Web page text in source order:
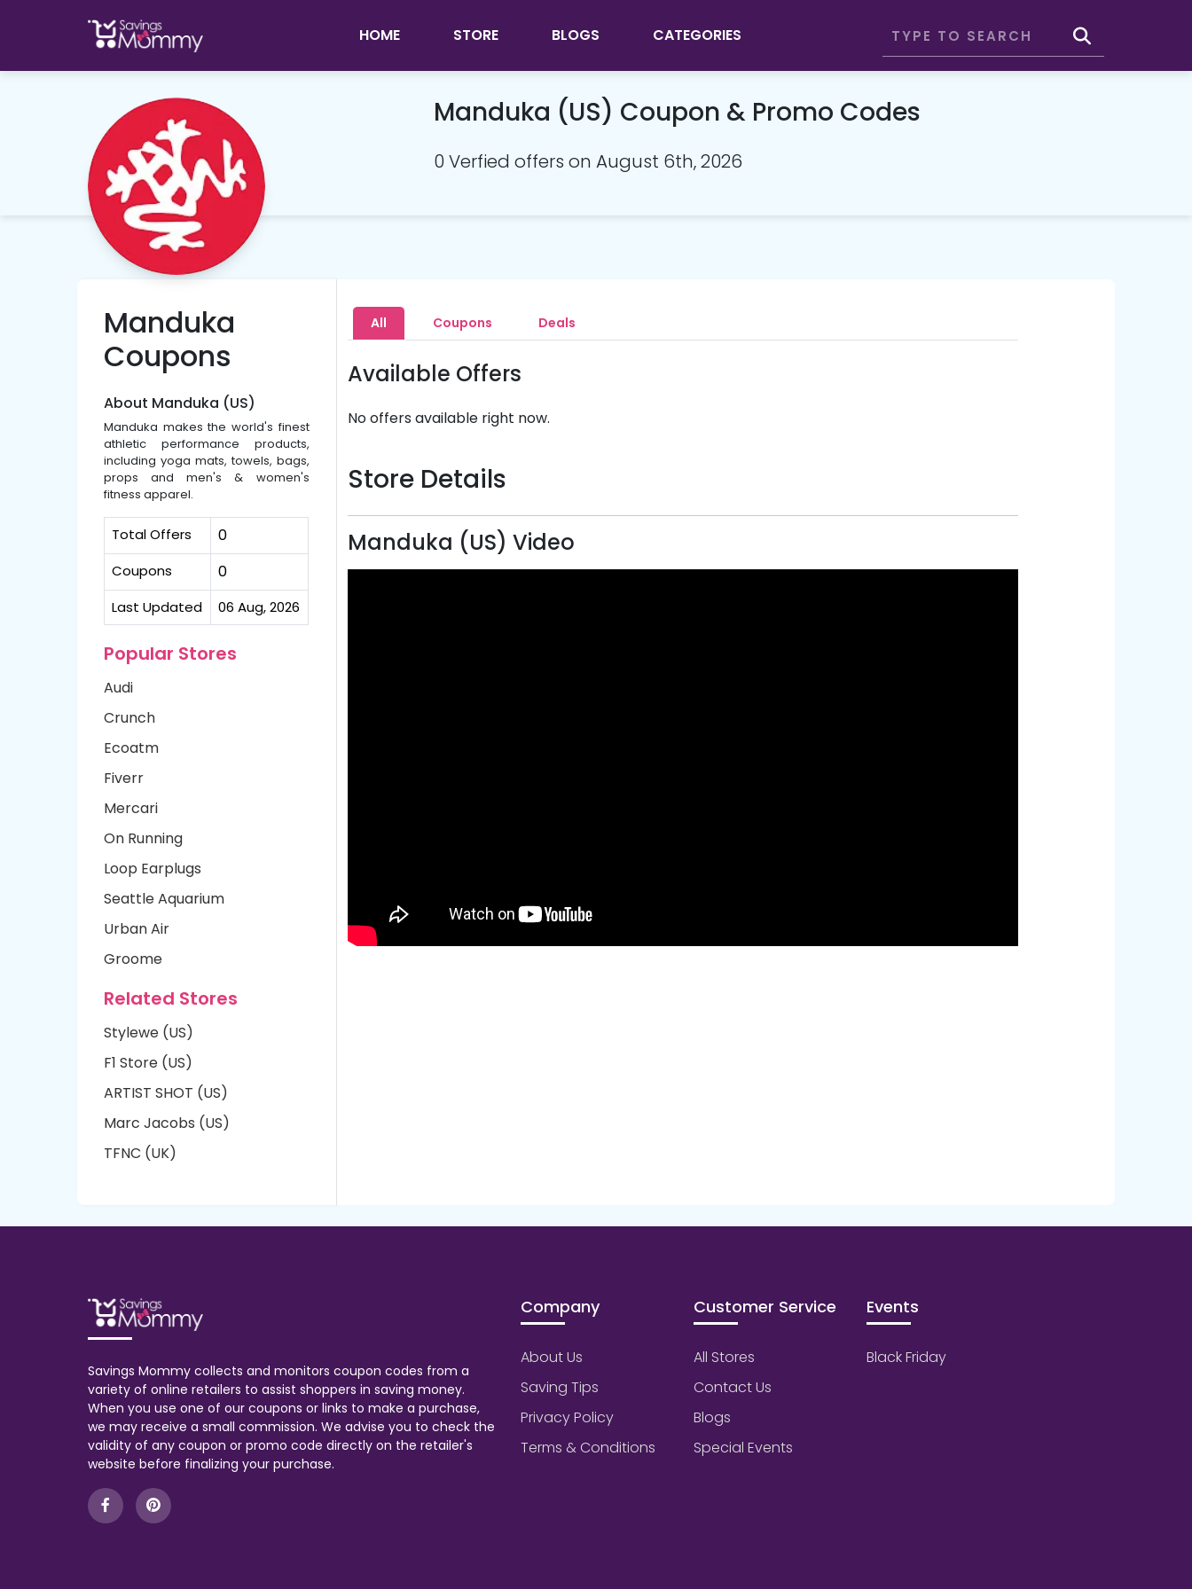
HOME STORE BLOGS CATEGORIES
Manduka (US) Coupon & Promo Codes
0 Verfied offers on August 6th, 2026
Manduka
Coupons
About Manduka (US)
Manduka makes the world's finest
athletic performance products,
including yoga mats, towels, bags,
props and men's & women's
fitness apparel.
Total Offers 0
Coupons 0
Last Updated 06 Aug, 2026
Popular Stores
Audi
Crunch
Ecoatm
Fiverr
Mercari
On Running
Loop Earplugs
Seattle Aquarium
Urban Air
Groome
Related Stores
Stylewe (US)
F1 Store (US)
ARTIST SHOT (US)
Marc Jacobs (US)
TFNC (UK)
All Coupons Deals
Available Offers
No offers available right now.
Store Details
Manduka (US) Video
Savings Mommy collects and monitors coupon codes from a
variety of online retailers to assist shoppers in saving money.
When you use one of our coupons or links to make a purchase,
we may receive a small commission. We advise you to check the
validity of any coupon or promo code directly on the retailer's
website before finalizing your purchase.
Company
About Us
Saving Tips
Privacy Policy
Terms & Conditions
Customer Service
All Stores
Contact Us
Blogs
Special Events
Events
Black Friday